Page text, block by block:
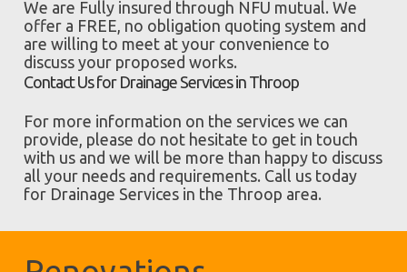
We are Fully insured through NFU mutual. We
offer a FREE, no obligation quoting system and
are willing to meet at your convenience to
discuss your proposed works.
Contact Us for Drainage Services in Throop
For more information on the services we can
provide, please do not hesitate to get in touch
with us and we will be more than happy to discuss
all your needs and requirements. Call us today
for Drainage Services in the Throop area.